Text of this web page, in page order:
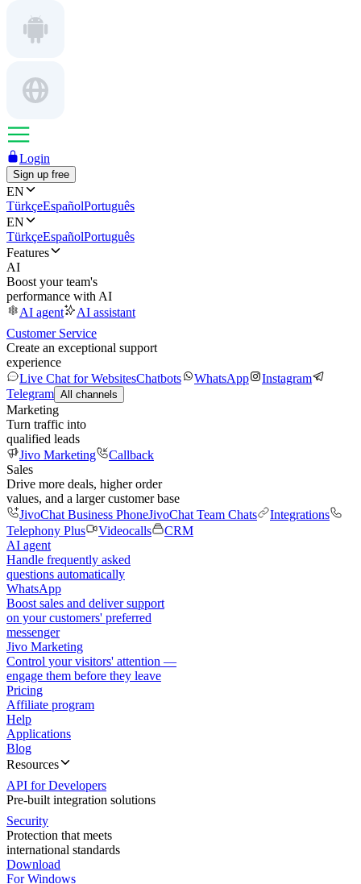
Login
Sign up free
EN
TürkçeEspañolPortuguês
EN
TürkçeEspañolPortuguês
Features
AI
Boost your team's
performance with AI
AI agent
AI assistant
Customer Service
Create an exceptional support
experience
Live Chat for WebsitesChatbots WhatsApp
Instagram
Telegram All channels
Marketing
Turn traffic into
qualified leads
Jivo Marketing
Callback
Sales
Drive more deals, higher order
values, and a larger customer base
JivoChat Business PhoneJivoChat Team Chats
Integrations
Telephony Plus
Videocalls
CRM
AI agent
Handle frequently asked
questions automatically
WhatsApp
Boost sales and deliver support
on your customers' preferred
messenger
Jivo Marketing
Control your visitors' attention —
engage them before they leave
Pricing
Affiliate program
Help
Applications
Blog
Resources
API for Developers
Pre-built integration solutions
Security
Protection that meets
international standards
Download
For Windows